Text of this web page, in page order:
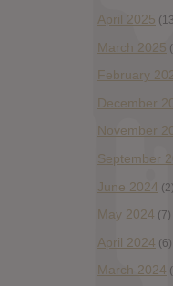
April 2025
March 2025
February
December
November
September
June 2024 (2)
May 2024 (7)
April 2024 (6)
March 2024